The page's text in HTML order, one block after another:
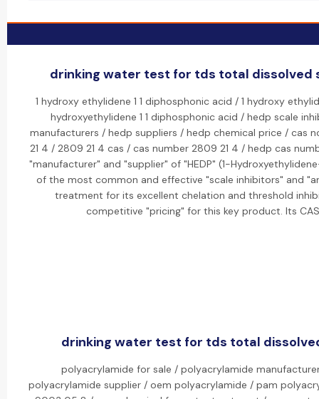
drinking water test for tds total dissolved
1 hydroxy ethylidene 1 1 diphosphonic acid / 1 hydroxy
hydroxyethylidene 1 1 diphosphonic acid / hedp scale
manufacturers / hedp suppliers / hedp chemical price / cas
21 4 / 2809 21 4 cas / cas number 2809 21 4 / hedp cas
"manufacturer" and "supplier" of "HEDP" (1-
of the most common and effective "scale inhibitors" and
treatment for its excellent chelation and threshold
competitive "pricing" for this key product. Its
drinking water test for tds total
polyacrylamide for sale / polyacrylamide
polyacrylamide supplier / oem polyacrylamide / pam